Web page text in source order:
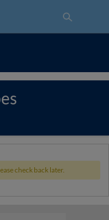
check back later.